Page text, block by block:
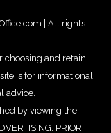
| All rights
choosing and retain
is for informational
advice.
by viewing the
PRIOR